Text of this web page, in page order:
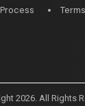
Terms
2026. All Rights